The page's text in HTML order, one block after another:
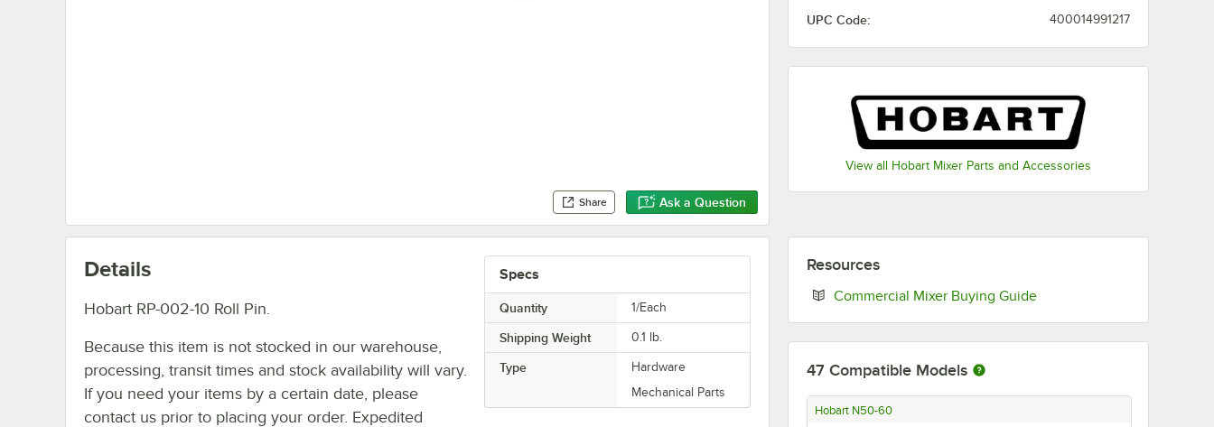
Share Ask a Question
UPC Code: 400014991217
View all Hobart Mixer Parts and Accessories
Specs
Quantity 1/Each
Shipping Weight 0.1 lb.
Type
Hardware
Mechanical Parts
Details
Hobart RP-002-10 Roll Pin.
Because this item is not stocked in our warehouse,
processing, transit times and stock availability will vary.
If you need your items by a certain date, please
contact us prior to placing your order. Expedited
Resources
Commercial Mixer Buying GuideOpens in new tab
47 Compatible Models
Hobart N50-60